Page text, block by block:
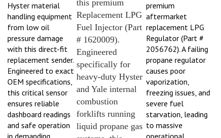
handling equipment
from low oil
pressure damage
with this direct-fit
replacement sender.
Engineered to exact
OEM specifications,
this critical sensor
ensures reliable
dashboard readings
and safe operation
in demanding
Replacement LPG
Fuel Injector (Part
# 1620009).
Engineered
specifically for
heavy-duty Hyster
and Yale internal
combustion
forklifts running
liquid propane gas
systems, this
aftermarket
replacement LPG
Regulator (Part #
2056762). A failing
propane regulator
causes poor
vaporization,
freezing issues, and
severe fuel
starvation, leading
to massive
operational